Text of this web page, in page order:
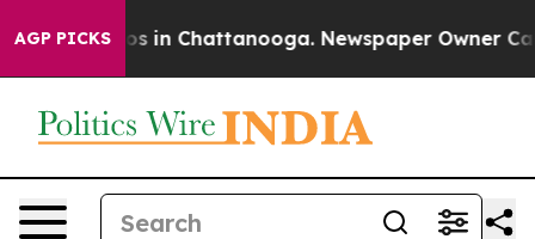
AGP PICKS
Chaos in Chattanooga. Newspaper Owner Calls